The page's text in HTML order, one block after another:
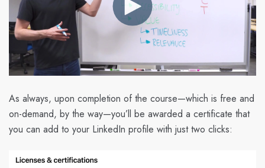
As always, upon completion of the course—which is free and
on-demand, by the way—you’ll be awarded a certificate that
you can add to your LinkedIn profile with just two clicks: